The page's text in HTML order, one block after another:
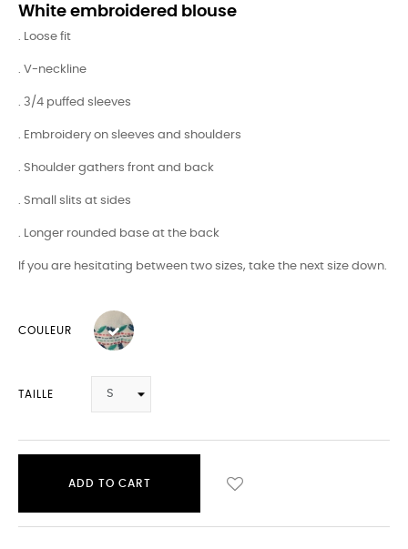
White embroidered blouse
. Loose fit
. V-neckline
. 3/4 puffed sleeves
. Embroidery on sleeves and shoulders
. Shoulder gathers front and back
. Small slits at sides
. Longer rounded base at the back
If you are hesitating between two sizes, take the next size down.
COULEUR
TAILLE
ADD TO CART